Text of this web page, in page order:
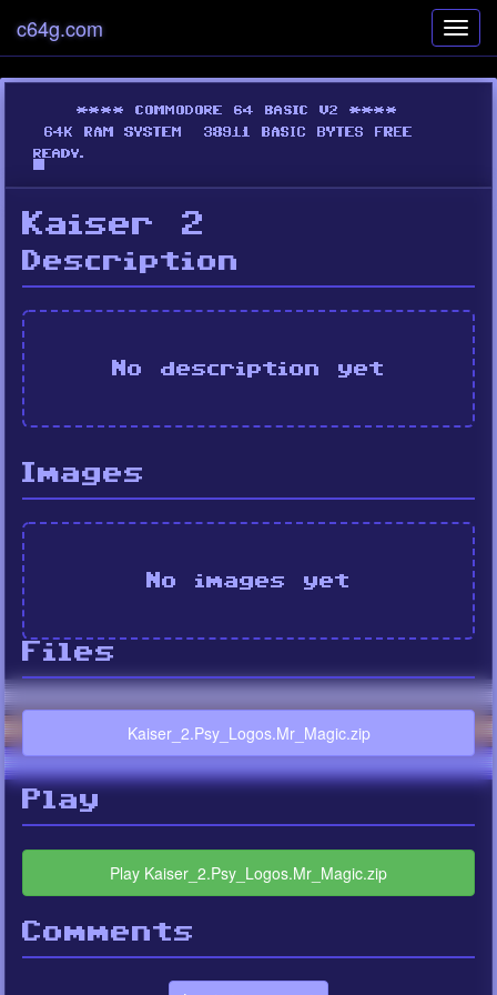
c64g.com
Kaiser 2
Description
No description yet
Images
No images yet
Files
Kaiser_2.Psy_Logos.Mr_Magic.zip
Play
Play Kaiser_2.Psy_Logos.Mr_Magic.zip
Comments